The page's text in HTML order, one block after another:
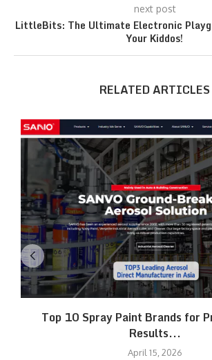
next post
LittleBits: The Ultimate Electronic
Your Kiddos!
RELATED ARTICLES
Top 10 Spray Paint Brands for
Results...
April 15, 2026